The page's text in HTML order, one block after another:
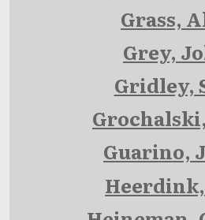
Grass,
Grey,
Gridley,
Guarino,